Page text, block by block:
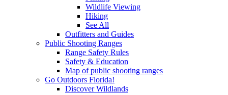
Wildlife Viewing
Hiking
See All
Outfitters and Guides
Public Shooting Ranges
Range Safety Rules
Safety & Education
Map of public shooting ranges
Go Outdoors Florida!
Discover Wildlands